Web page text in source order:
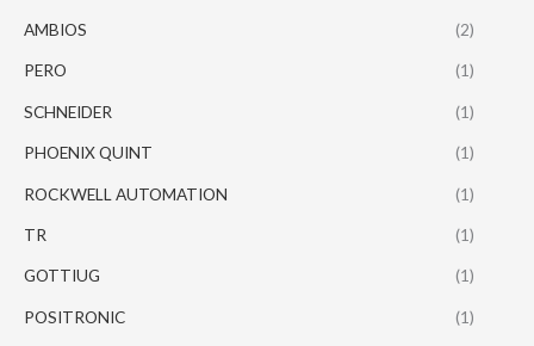
AMBIOS (2)
PERO (1)
SCHNEIDER (1)
PHOENIX QUINT (1)
ROCKWELL AUTOMATION (1)
TR (1)
GOTTIUG (1)
POSITRONIC (1)